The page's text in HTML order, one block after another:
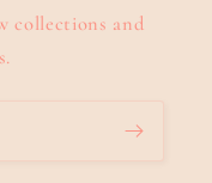
collections and